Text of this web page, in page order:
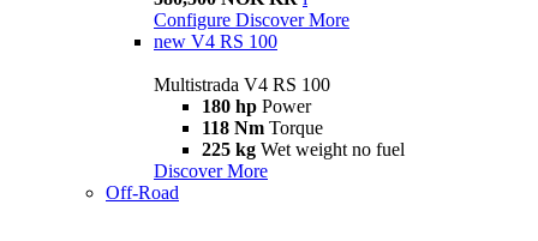
Configure Discover More
new V4 RS 100
Multistrada V4 RS 100
180 hp Power
118 Nm Torque
225 kg Wet weight no fuel
Discover More
Off-Road